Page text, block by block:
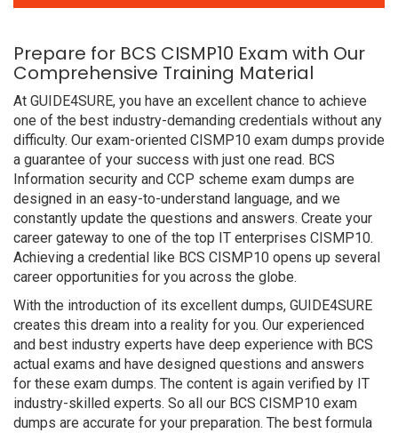
Prepare for BCS CISMP10 Exam with Our
Comprehensive Training Material
At GUIDE4SURE, you have an excellent chance to achieve
one of the best industry-demanding credentials without any
difficulty. Our exam-oriented CISMP10 exam dumps provide
a guarantee of your success with just one read. BCS
Information security and CCP scheme exam dumps are
designed in an easy-to-understand language, and we
constantly update the questions and answers. Create your
career gateway to one of the top IT enterprises CISMP10.
Achieving a credential like BCS CISMP10 opens up several
career opportunities for you across the globe.
With the introduction of its excellent dumps, GUIDE4SURE
creates this dream into a reality for you. Our experienced
and best industry experts have deep experience with BCS
actual exams and have designed questions and answers
for these exam dumps. The content is again verified by IT
industry-skilled experts. So all our BCS CISMP10 exam
dumps are accurate for your preparation. The best formula